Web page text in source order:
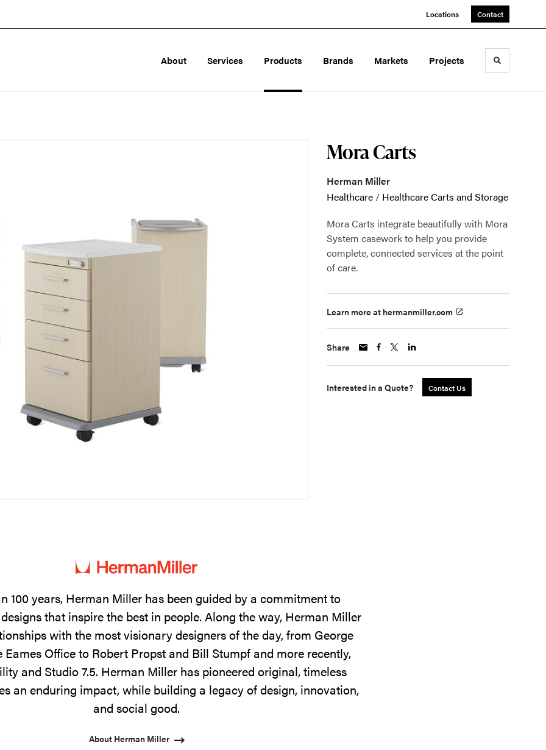
Locations Contact
About Services Products Brands Markets Projects Toggle
Mora Carts
Herman Miller
Healthcare / Healthcare Carts and Storage
Mora Carts integrate beautifully with Mora
System casework to help you provide
complete, connected services at the point
of care.
Learn more at hermanmiller.com
Share
Interested in a Quote? Contact Us
100 years, Herman Miller has been guided by a commitment to
that inspire the best in people. Along the way, Herman Miller
with the most visionary designers of the day, from George
Eames Office to Robert Propst and Bill Stumpf and more recently,
and Studio 7.5. Herman Miller has pioneered original, timeless
an enduring impact, while building a legacy of design, innovation,
and social good.
About Herman Miller